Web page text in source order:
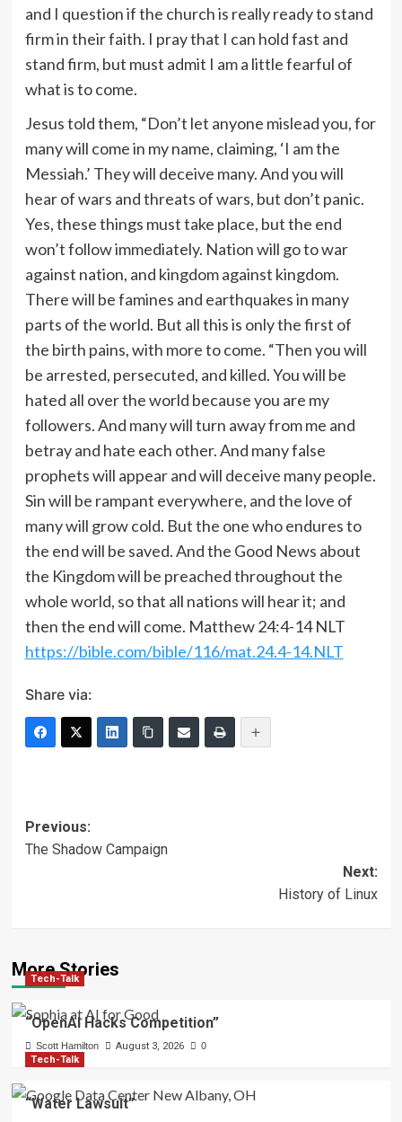
and I question if the church is really ready to stand
firm in their faith. I pray that I can hold fast and
stand firm, but must admit I am a little fearful of
what is to come.
Jesus told them, “Don’t let anyone mislead you, for
many will come in my name, claiming, ‘I am the
Messiah.’ They will deceive many. And you will
hear of wars and threats of wars, but don’t panic.
Yes, these things must take place, but the end
won’t follow immediately. Nation will go to war
against nation, and kingdom against kingdom.
There will be famines and earthquakes in many
parts of the world. But all this is only the first of
the birth pains, with more to come. “Then you will
be arrested, persecuted, and killed. You will be
hated all over the world because you are my
followers. And many will turn away from me and
betray and hate each other. And many false
prophets will appear and will deceive many people.
Sin will be rampant everywhere, and the love of
many will grow cold. But the one who endures to
the end will be saved. And the Good News about
the Kingdom will be preached throughout the
whole world, so that all nations will hear it; and
then the end will come. Matthew 24:4‭-‬14 NLT
https://bible.com/bible/116/mat.24.4-14.NLT
Share via:
Post
navigation
Previous:
The Shadow Campaign
Next:
History of Linux
More Stories
Tech-Talk
“OpenAI Hacks Competition”
Scott Hamilton August 3, 2026 0
Tech-Talk
“Water Lawsuit”